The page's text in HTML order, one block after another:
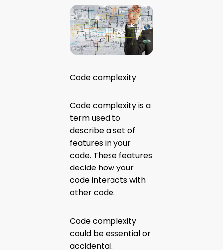
Code complexity
Code complexity is a
term used to
describe a set of
features in your
code. These features
decide how your
code interacts with
other code.
Code complexity
could be essential or
accidental.